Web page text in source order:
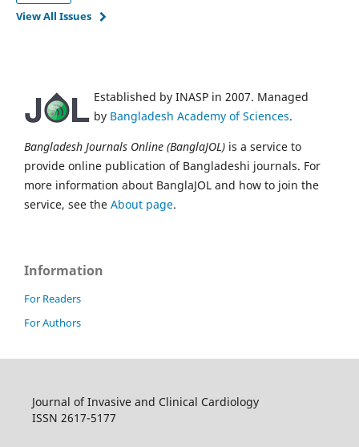
View All Issues
Established by INASP in 2007. Managed
by Bangladesh Academy of Sciences.
Bangladesh Journals Online (BanglaJOL) is a service to
provide online publication of Bangladeshi journals. For
more information about BanglaJOL and how to join the
service, see the About page.
Information
For Readers
For Authors
Journal of Invasive and Clinical Cardiology
ISSN 2617-5177